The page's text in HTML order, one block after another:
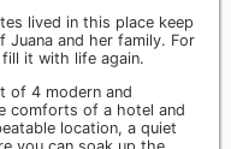
lived in this place keep
Juana and her family. For
it with life again.
of 4 modern and
comforts of a hotel and
location, a quiet